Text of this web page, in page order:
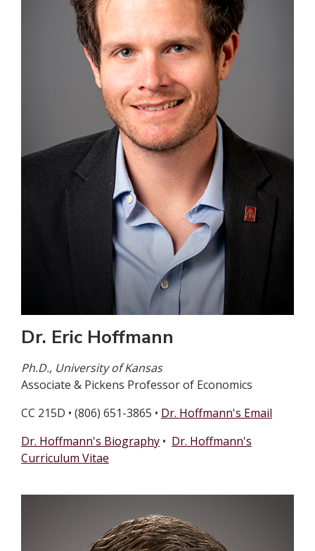
Dr. Eric Hoffmann
Ph.D., University of Kansas
Associate & Pickens Professor of Economics
CC 215D • (806) 651-3865 • Dr. Hoffmann's Email
Dr. Hoffmann's Biography • Dr. Hoffmann's
Curriculum Vitae